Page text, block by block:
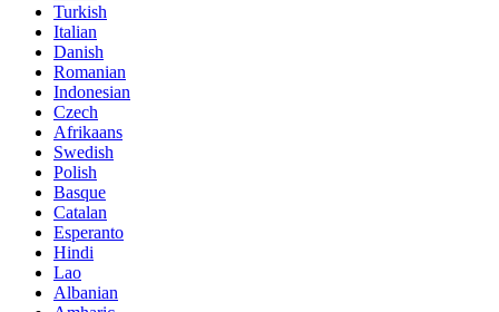
Turkish
Italian
Danish
Romanian
Indonesian
Czech
Afrikaans
Swedish
Polish
Basque
Catalan
Esperanto
Hindi
Lao
Albanian